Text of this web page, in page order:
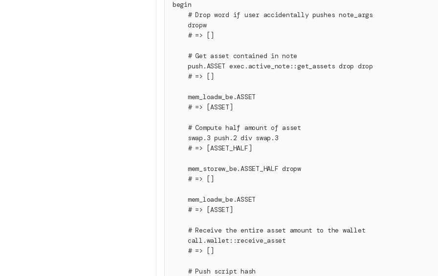
begin
    # Drop word if user accidentally pushes note_args
    dropw
    # => []
    # Get asset contained in note
    push.ASSET exec.active_note::get_assets drop drop
    # => []
    mem_loadw_be.ASSET
    # => [ASSET]
    # Compute half amount of asset
    swap.3 push.2 div swap.3
    # => [ASSET_HALF]
    mem_storew_be.ASSET_HALF dropw
    # => []
    mem_loadw_be.ASSET
    # => [ASSET]
    # Receive the entire asset amount to the wallet
    call.wallet::receive_asset
    # => []
    # Push script hash